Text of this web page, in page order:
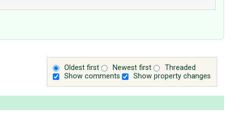
Oldest first Newest first
Threaded
Show comments
Show property changes